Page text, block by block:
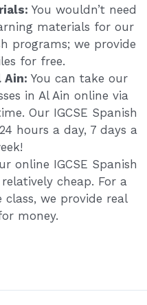
You wouldn’t need
materials for our
programs; we provide
for free.
Ain: You can take our
in Al Ain online via
Our IGCSE Spanish
hours a day, 7 days a
online IGCSE Spanish
cheap. For a
we provide real
money.